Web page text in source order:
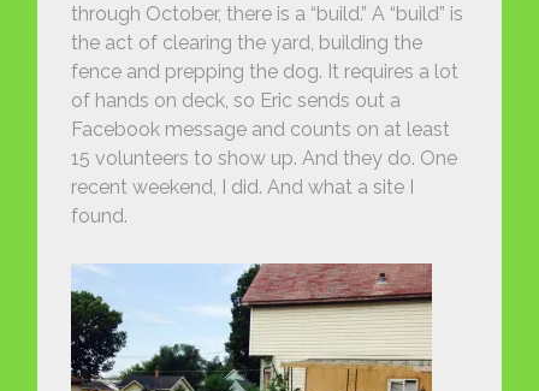
through October, there is a “build.” A “build” is
the act of clearing the yard, building the
fence and prepping the dog. It requires a lot
of hands on deck, so Eric sends out a
Facebook message and counts on at least
15 volunteers to show up. And they do. One
recent weekend, I did. And what a site I
found.